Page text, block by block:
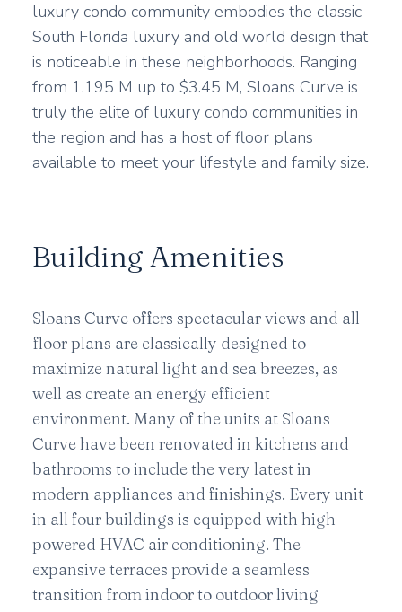
luxury condo community embodies the classic
South Florida luxury and old world design that
is noticeable in these neighborhoods. Ranging
from 1.195 M up to $3.45 M, Sloans Curve is
truly the elite of luxury condo communities in
the region and has a host of floor plans
available to meet your lifestyle and family size.
Building Amenities
Sloans Curve offers spectacular views and all
floor plans are classically designed to
maximize natural light and sea breezes, as
well as create an energy efficient
environment. Many of the units at Sloans
Curve have been renovated in kitchens and
bathrooms to include the very latest in
modern appliances and finishings. Every unit
in all four buildings is equipped with high
powered HVAC air conditioning. The
expansive terraces provide a seamless
transition from indoor to outdoor living